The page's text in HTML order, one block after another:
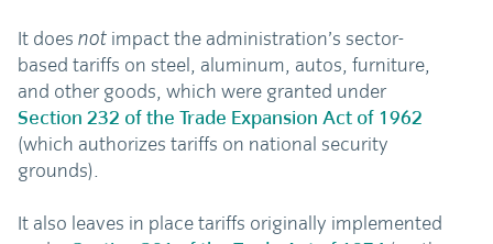
It doesnot impact the administration’s sector-
based tariffs on steel, aluminum, autos, furniture,
and other goods, which were granted under
Section 232 of the Trade Expansion Act of 1962
(which authorizes tariffs on national security
grounds).
It also leaves in place tariffs originally implemented